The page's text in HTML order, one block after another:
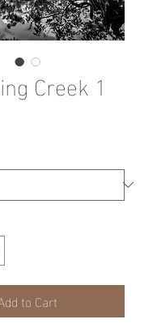
Creek 1
to Cart